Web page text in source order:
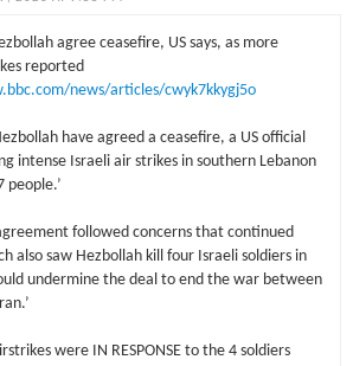
agree ceasefire, US says, as more
reported
news/articles/cwyk7kkygj5o
have agreed a ceasefire, a US official
intense Israeli air strikes in southern Lebanon
people.’
followed concerns that continued
also saw Hezbollah kill four Israeli soldiers in
undermine the deal to end the war between
were IN RESPONSE to the 4 soldiers